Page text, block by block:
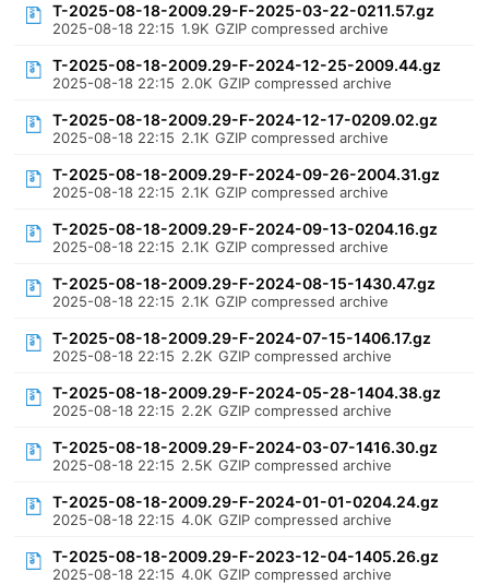
T-2025-08-18-2009.29-F-2025-03-22-0211.57.gz
2025-08-18 22:15 1.9K GZIP compressed archive
T-2025-08-18-2009.29-F-2024-12-25-2009.44.gz
2025-08-18 22:15 2.0K GZIP compressed archive
T-2025-08-18-2009.29-F-2024-12-17-0209.02.gz
2025-08-18 22:15 2.1K GZIP compressed archive
T-2025-08-18-2009.29-F-2024-09-26-2004.31.gz
2025-08-18 22:15 2.1K GZIP compressed archive
T-2025-08-18-2009.29-F-2024-09-13-0204.16.gz
2025-08-18 22:15 2.1K GZIP compressed archive
T-2025-08-18-2009.29-F-2024-08-15-1430.47.gz
2025-08-18 22:15 2.1K GZIP compressed archive
T-2025-08-18-2009.29-F-2024-07-15-1406.17.gz
2025-08-18 22:15 2.2K GZIP compressed archive
T-2025-08-18-2009.29-F-2024-05-28-1404.38.gz
2025-08-18 22:15 2.2K GZIP compressed archive
T-2025-08-18-2009.29-F-2024-03-07-1416.30.gz
2025-08-18 22:15 2.5K GZIP compressed archive
T-2025-08-18-2009.29-F-2024-01-01-0204.24.gz
2025-08-18 22:15 4.0K GZIP compressed archive
T-2025-08-18-2009.29-F-2023-12-04-1405.26.gz
2025-08-18 22:15 4.0K GZIP compressed archive